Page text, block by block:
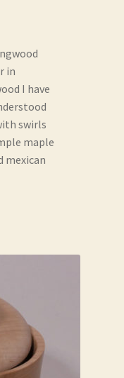
in
I have
swirls
maple
mexican